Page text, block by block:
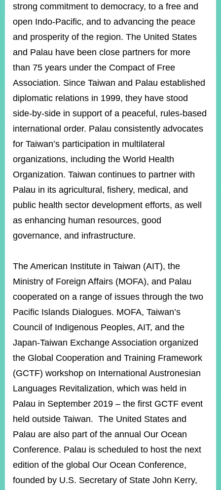
Website
Open
Information
Announcement
Contact
Us
strong commitment to democracy, to a free and
open Indo-Pacific, and to advancing the peace
and prosperity of the region. The United States
and Palau have been close partners for more
than 75 years under the Compact of Free
Association. Since Taiwan and Palau established
diplomatic relations in 1999, they have stood
side-by-side in support of a peaceful, rules-based
international order. Palau consistently advocates
for Taiwan’s participation in multilateral
organizations, including the World Health
Organization. Taiwan continues to partner with
Palau in its agricultural, fishery, medical, and
public health sector development efforts, as well
as enhancing human resources, good
governance, and infrastructure.
The American Institute in Taiwan (AIT), the
Ministry of Foreign Affairs (MOFA), and Palau
cooperated on a range of issues through the two
Pacific Islands Dialogues. MOFA, Taiwan’s
Council of Indigenous Peoples, AIT, and the
Japan-Taiwan Exchange Association organized
the Global Cooperation and Training Framework
(GCTF) workshop on International Austronesian
Languages Revitalization, which was held in
Palau in September 2019 – the first GCTF event
held outside Taiwan. The United States and
Palau are also part of the annual Our Ocean
Conference. Palau is scheduled to host the next
edition of the global Our Ocean Conference,
founded by U.S. Secretary of State John Kerry,